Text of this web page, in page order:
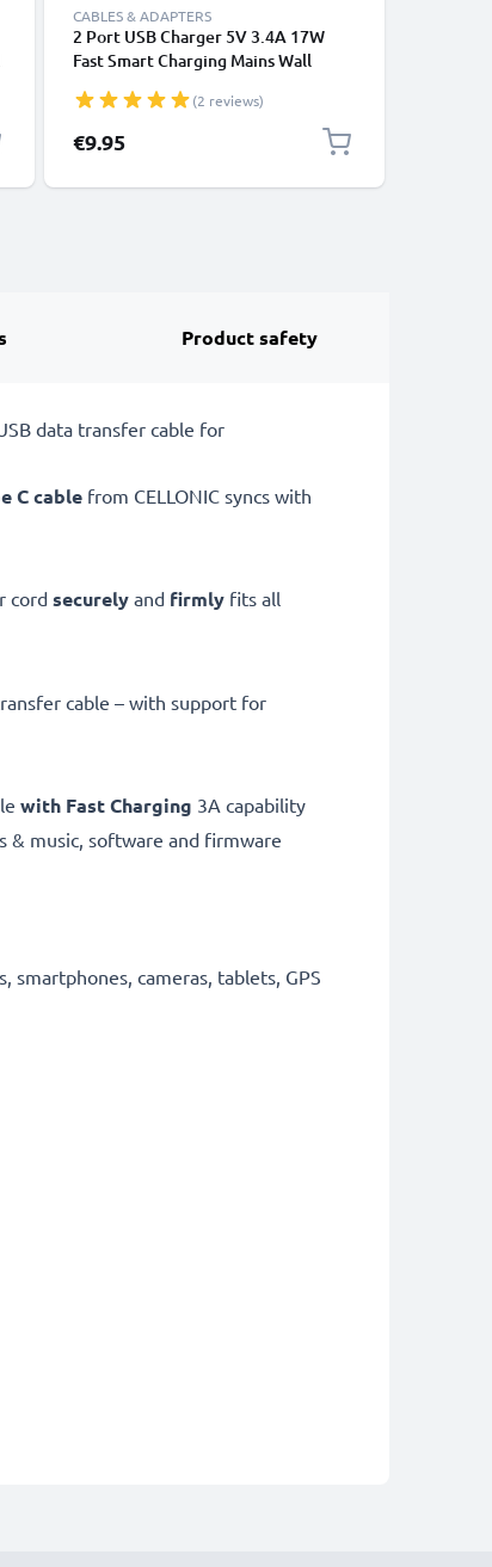
CABLES & ADAPTERS
2 Port USB Charger 5V 3.4A 17W
Fast Smart Charging Mains Wall
100V-240V for Mobile Phone, Tablet,
Speakers, Powerbank - White
(2 reviews)
€9.95
Product safety
data transfer cable for
C cable from CELLONIC syncs with
cordsecurely and firmly fits all
cable – with support for
with Fast Charging 3A capability
& music, software and firmware
smartphones, cameras, tablets, GPS